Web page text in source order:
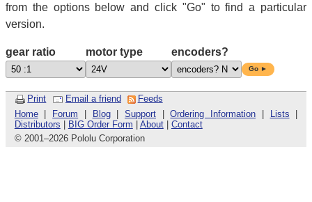
from the options below and click "Go" to find a particular
version.
gear ratio motor type encoders?
Go ►
Print Email a friend
Feeds
Home| Forum Blog|Support |Ordering Information Lists
Distributors
BIG Order Form About| Contact
© 2001–2026 Pololu Corporation